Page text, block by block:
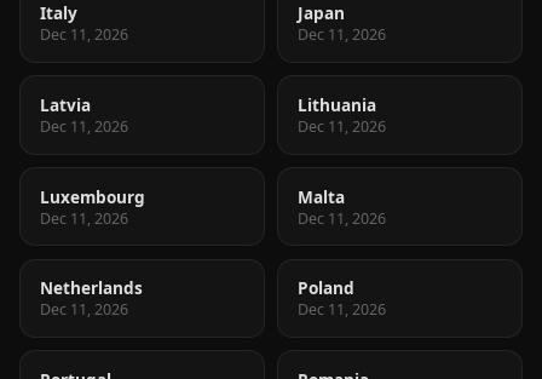
Italy
Dec 11, 2026
Japan
Dec 11, 2026
Latvia
Dec 11, 2026
Lithuania
Dec 11, 2026
Luxembourg
Dec 11, 2026
Malta
Dec 11, 2026
Netherlands
Dec 11, 2026
Poland
Dec 11, 2026